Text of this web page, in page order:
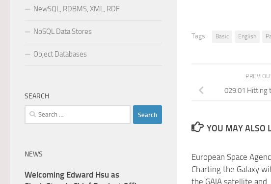
Tags: Basic English
029.01 Hitting
YOU MAY ALSO
European Space
Charting the Galaxy
the GAIA satellite and
NewSQL, RDBMS, XML, RDF
NoSQL Data Stores
Object Databases
SEARCH
Search
for:
NEWS
Welcoming Edward Hsu as